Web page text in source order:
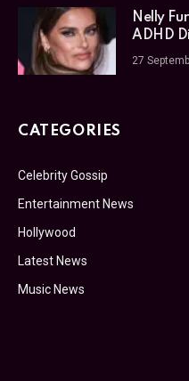
Nelly
ADHD
27
CATEGORIES
Celebrity Gossip
Entertainment News
Hollywood
Latest News
Music News